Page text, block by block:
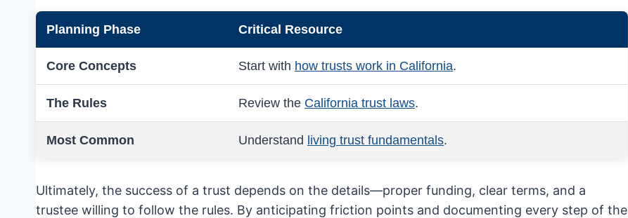
Planning Phase Critical Resource
Core Concepts Start with how trusts work in California.
The Rules Review the California trust laws.
Most Common Understand living trust fundamentals.
Ultimately, the success of a trust depends on the details—proper funding, clear terms, and a
trustee willing to follow the rules. By anticipating friction points and documenting every step of the